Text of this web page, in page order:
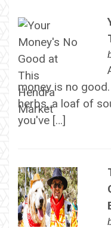
money is no
herbs, a loaf of
you've […]